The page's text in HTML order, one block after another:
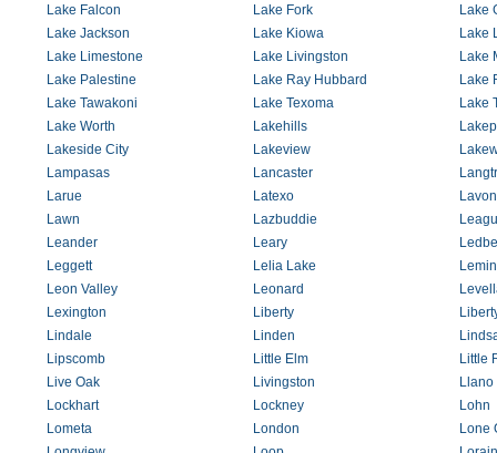
Lake Falcon
Lake Fork
Lake
Lake Jackson
Lake Kiowa
Lake
Lake Limestone
Lake Livingston
Lake
Lake Palestine
Lake Ray Hubbard
Lake
Lake Tawakoni
Lake Texoma
Lake
Lake Worth
Lakehills
Lakeside City
Lakeview
Lampasas
Lancaster
Larue
Latexo
Lavon
Lawn
Lazbuddie
Leander
Leary
Leggett
Lelia Lake
Leon Valley
Leonard
Lexington
Liberty
Lindale
Linden
Lipscomb
Little Elm
Little
Live Oak
Livingston
Llano
Lockhart
Lockney
Lohn
Lometa
London
Lone